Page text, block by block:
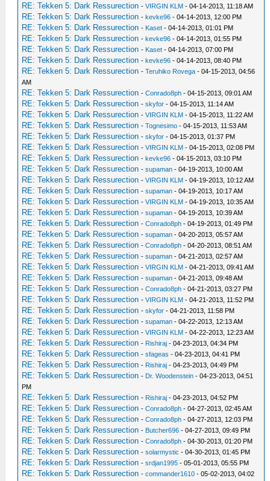
RE: Tekken 5: Dark Ressurection -VIRGIN KLM - 04-14-2013, 11:18 AM
RE: Tekken 5: Dark Ressurection -kevke96 - 04-14-2013, 12:00 PM
RE: Tekken 5: Dark Ressurection - Kaset - 04-14-2013, 01:01 PM
RE: Tekken 5: Dark Ressurection -kevke96 - 04-14-2013, 01:55 PM
RE: Tekken 5: Dark Ressurection - Kaset - 04-14-2013, 07:00 PM
RE: Tekken 5: Dark Ressurection -kevke96 - 04-14-2013, 08:40 PM
RE: Tekken 5: Dark Ressurection -Teruhiko Rovega - 04-15-2013, 04:56
AM
RE: Tekken 5: Dark Ressurection -Conrado8ph - 04-15-2013, 09:01 AM
RE: Tekken 5: Dark Ressurection -skyfor - 04-15-2013, 11:14 AM
RE: Tekken 5: Dark Ressurection -VIRGIN KLM - 04-15-2013, 11:22 AM
RE: Tekken 5: Dark Ressurection -Tognesimo - 04-15-2013, 11:53 AM
RE: Tekken 5: Dark Ressurection -skyfor - 04-15-2013, 01:37 PM
RE: Tekken 5: Dark Ressurection -VIRGIN KLM - 04-15-2013, 02:08 PM
RE: Tekken 5: Dark Ressurection -kevke96 - 04-15-2013, 03:10 PM
RE: Tekken 5: Dark Ressurection -supaman - 04-19-2013, 10:00 AM
RE: Tekken 5: Dark Ressurection -VIRGIN KLM - 04-19-2013, 10:12 AM
RE: Tekken 5: Dark Ressurection -supaman - 04-19-2013, 10:17 AM
RE: Tekken 5: Dark Ressurection -VIRGIN KLM - 04-19-2013, 10:35 AM
RE: Tekken 5: Dark Ressurection -supaman - 04-19-2013, 10:39 AM
RE: Tekken 5: Dark Ressurection -Conrado8ph - 04-19-2013, 01:49 PM
RE: Tekken 5: Dark Ressurection -supaman - 04-20-2013, 05:57 AM
RE: Tekken 5: Dark Ressurection -Conrado8ph - 04-20-2013, 08:51 AM
RE: Tekken 5: Dark Ressurection -supaman - 04-21-2013, 02:57 AM
RE: Tekken 5: Dark Ressurection -VIRGIN KLM - 04-21-2013, 09:41 AM
RE: Tekken 5: Dark Ressurection -supaman - 04-21-2013, 09:48 AM
RE: Tekken 5: Dark Ressurection -Conrado8ph - 04-21-2013, 03:27 PM
RE: Tekken 5: Dark Ressurection -VIRGIN KLM - 04-21-2013, 11:52 PM
RE: Tekken 5: Dark Ressurection -skyfor - 04-21-2013, 11:58 PM
RE: Tekken 5: Dark Ressurection -supaman - 04-22-2013, 12:13 AM
RE: Tekken 5: Dark Ressurection -VIRGIN KLM - 04-22-2013, 12:23 AM
RE: Tekken 5: Dark Ressurection - Rishiraj - 04-23-2013, 04:34 PM
RE: Tekken 5: Dark Ressurection -sfageas - 04-23-2013, 04:41 PM
RE: Tekken 5: Dark Ressurection - Rishiraj - 04-23-2013, 04:49 PM
RE: Tekken 5: Dark Ressurection - Dr. Woodenstein - 04-23-2013, 04:51
PM
RE: Tekken 5: Dark Ressurection - Rishiraj - 04-23-2013, 04:52 PM
RE: Tekken 5: Dark Ressurection -Conrado8ph - 04-27-2013, 02:45 AM
RE: Tekken 5: Dark Ressurection -Conrado8ph - 04-27-2013, 12:03 PM
RE: Tekken 5: Dark Ressurection - Butcher696 - 04-27-2013, 09:49 PM
RE: Tekken 5: Dark Ressurection -Conrado8ph - 04-30-2013, 01:20 PM
RE: Tekken 5: Dark Ressurection -solarmystic - 04-30-2013, 01:45 PM
RE: Tekken 5: Dark Ressurection -srdjan1995 - 05-01-2013, 05:55 PM
RE: Tekken 5: Dark Ressurection -commander1610 - 05-02-2013, 04:02